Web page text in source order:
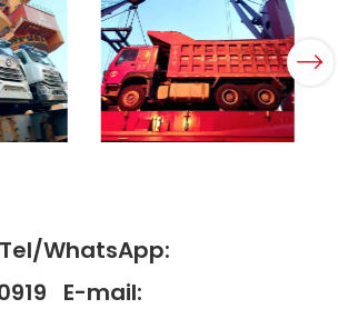
Tel/WhatsApp:
E-mail: